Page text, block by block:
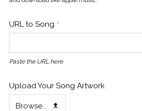
URL to Song *
Paste the URL here
Upload Your Song Artwork
Browse...